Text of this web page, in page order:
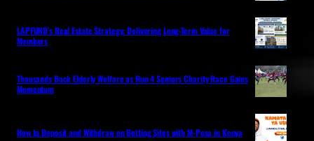
LAPFUND’s Real Estate Strategy: Delivering Long-Term Value for
Members
Thousands Back Elderly Welfare as Run 4 Seniors Charity Race Gains
Momentum
How to Deposit and Withdraw on Betting Sites with M-Pesa in Kenya